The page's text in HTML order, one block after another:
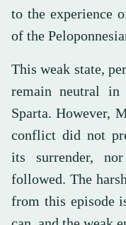
to the experience
of the
This weak state,
remain neutral in
Sparta. However,
conflict did not
its surrender,
followed. The
from this episode